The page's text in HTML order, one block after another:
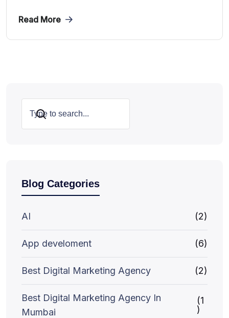
Read More
Search
Blog Categories
AI (2)
App develoment (6)
Best Digital Marketing Agency (2)
Best Digital Marketing Agency In
Mumbai
(1
)